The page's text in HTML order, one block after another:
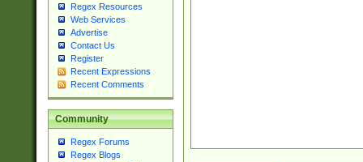
Regex Resources
Web Services
Advertise
Contact Us
Register
Recent Expressions
Recent Comments
Community
Regex Forums
Regex Blogs